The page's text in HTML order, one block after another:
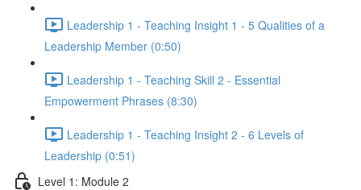
Leadership 1 - Teaching Insight 1 - 5 Qualities of a
Leadership Member (0:50)
Leadership 1 - Teaching Skill 2 - Essential
Empowerment Phrases (8:30)
Leadership 1 - Teaching Insight 2 - 6 Levels of
Leadership (0:51)
Level 1: Module 2